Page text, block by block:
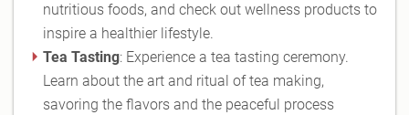
nutritious foods, and check out wellness products to
inspire a healthier lifestyle.
Tea Tasting: Experience a tea tasting ceremony.
Learn about the art and ritual of tea making,
savoring the flavors and the peaceful process